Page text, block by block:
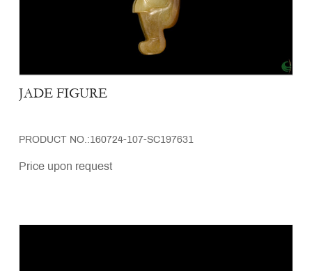
JADE FIGURE
PRODUCT NO.:160724-107-SC197631
Price upon request